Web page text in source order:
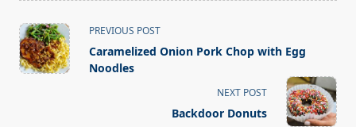
<span
class="nav-
subtitle
PREVIOUS POST
Caramelized Onion Pork Chop with Egg
Noodles
NEXT POST
Backdoor Donuts